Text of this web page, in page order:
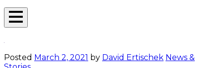
Open
Posted March 2, 2021 by David Ertischek News &